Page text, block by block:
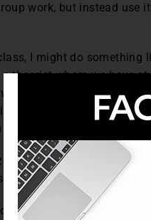
work, but instead use
I might do something
theorist whom we have
down their most vivid
As they write, I walk
answering questions.
adds to, or is related to
that reading for my
at the Charter School of